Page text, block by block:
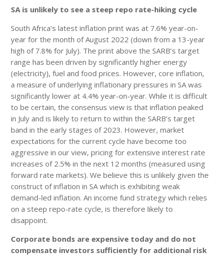
SA is unlikely to see a steep repo rate-hiking cycle
South Africa’s latest inflation print was at 7.6% year-on-
year for the month of August 2022 (down from a 13-year
high of 7.8% for July). The print above the SARB’s target
range has been driven by significantly higher energy
(electricity), fuel and food prices. However, core inflation,
a measure of underlying inflationary pressures in SA was
significantly lower at 4.4% year-on-year. While it is difficult
to be certain, the consensus view is that inflation peaked
in July and is likely to return to within the SARB’s target
band in the early stages of 2023. However, market
expectations for the current cycle have become too
aggressive in our view, pricing for extensive interest rate
increases of 2.5% in the next 12 months (measured using
forward rate markets). We believe this is unlikely given the
construct of inflation in SA which is exhibiting weak
demand-led inflation. An income fund strategy which relies
on a steep repo-rate cycle, is therefore likely to
disappoint.
Corporate bonds are expensive today and do not
compensate investors sufficiently for additional risk